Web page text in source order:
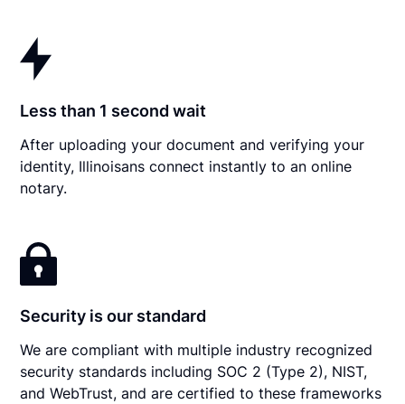
Less than 1 second wait
After uploading your document and verifying your
identity, Illinoisans connect instantly to an online
notary.
Security is our standard
We are compliant with multiple industry recognized
security standards including SOC 2 (Type 2), NIST,
and WebTrust, and are certified to these frameworks